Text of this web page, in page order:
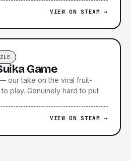
VIEW ON STEAM →
COMING SOON
Game
our take on the viral fruit-
play. Genuinely hard to put
VIEW ON STEAM →